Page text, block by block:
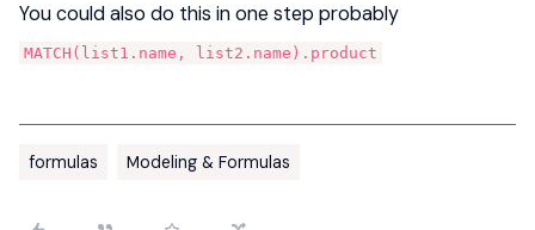
You could also do this in one step probably
MATCH(list1.name, list2.name).product
formulas Modeling & Formulas